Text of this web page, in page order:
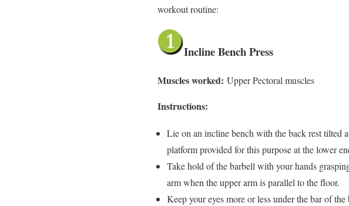
workout routine:
Incline Bench Press
Muscles worked: Upper Pectoral muscles
Instructions:
Lie on an incline bench with the back rest tilted
platform provided for this purpose at the lower
Take hold of the barbell with your hands
arm when the upper arm is parallel to the floor.
Keep your eyes more or less under the bar of